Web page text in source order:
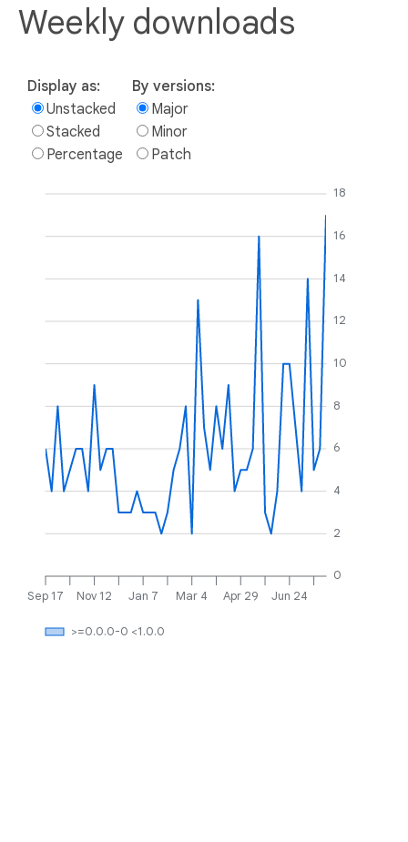
Weekly downloads
Display as:
Unstacked
Stacked
Percentage
By versions:
Major
Minor
Patch
Sep 17 Nov 12 Jan 7 Mar 4 Apr 29 Jun 24
0
2
4
6
8
10
12
14
16
18
>=0.0.0-0 <1.0.0